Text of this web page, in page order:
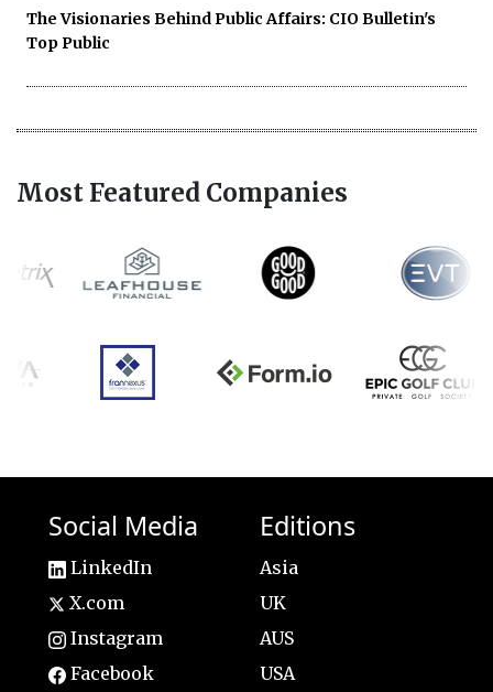
The Visionaries Behind Public Affairs: CIO Bulletin's
Top Public
Most Featured Companies
Social Media
LinkedIn
X.com
Instagram
Facebook
Editions
Asia
UK
AUS
USA